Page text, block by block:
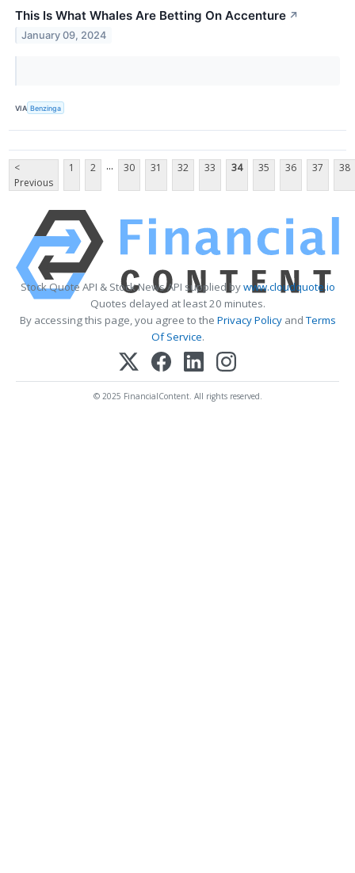
This Is What Whales Are Betting On Accenture ↗
January 09, 2024
VIA Benzinga
<
Previous
1 2 ... 30 31 32 33 34 35 36 37 38
Stock Quote API & Stock News API supplied bywww.cloudquote.io
Quotes delayed at least 20 minutes.
By accessing this page, you agree to the Privacy PolicyandTerms
Of Service.
© 2025 FinancialContent. All rights reserved.